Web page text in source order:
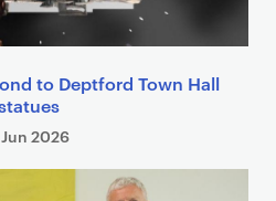
to Deptford Town Hall
2026